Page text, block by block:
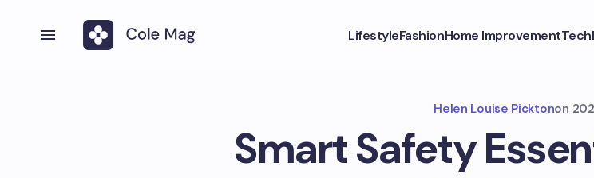
LifestyleFashionHome ImprovementTech
Helen Louise Picktonon
Smart Safety